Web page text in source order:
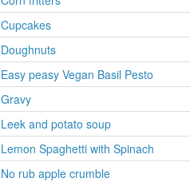
Cupcakes
Doughnuts
Easy peasy Vegan Basil Pesto
Gravy
Leek and potato soup
Lemon Spaghetti with Spinach
No rub apple crumble